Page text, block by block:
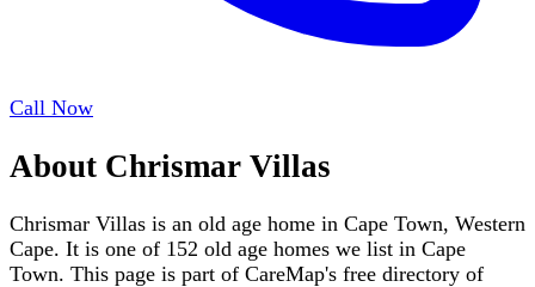
Call Now
About Chrismar Villas
Chrismar Villas is an old age home in Cape Town, Western
Cape. It is one of 152 old age homes we list in Cape
Town. This page is part of CareMap's free directory of